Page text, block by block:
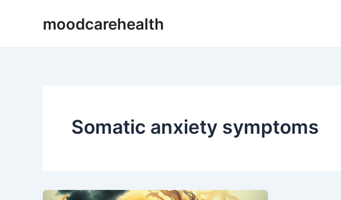
moodcarehealth
Somatic anxiety symptoms